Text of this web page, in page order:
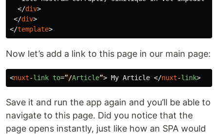
</div>
</div>
</template>
Now let’s add a link to this page in our main page:
<nuxt-link to=”/Article”> My Article </nuxt-link>
Save it and run the app again and you’ll be able to
navigate to this page. Did you notice that the
page opens instantly, just like how an SPA would